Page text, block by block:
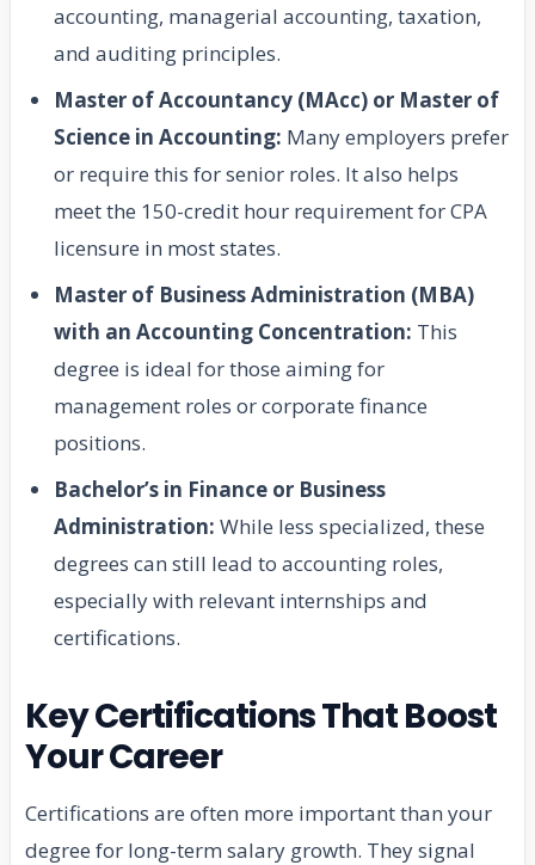
accounting, managerial accounting, taxation,
and auditing principles.
Master of Accountancy (MAcc) or Master of
Science in Accounting: Many employers prefer
or require this for senior roles. It also helps
meet the 150-credit hour requirement for CPA
licensure in most states.
Master of Business Administration (MBA)
with an Accounting Concentration: This
degree is ideal for those aiming for
management roles or corporate finance
positions.
Bachelor’s in Finance or Business
Administration: While less specialized, these
degrees can still lead to accounting roles,
especially with relevant internships and
certifications.
Key Certifications That Boost
Your Career
Certifications are often more important than your
degree for long-term salary growth. They signal